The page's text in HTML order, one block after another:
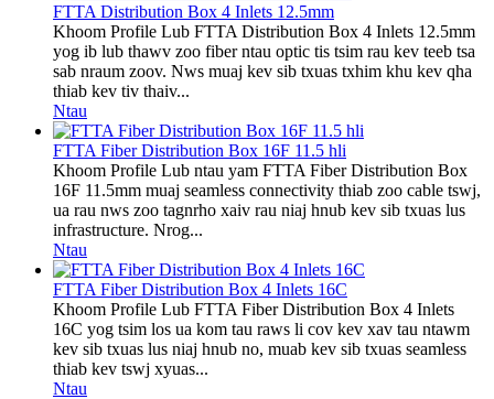
FTTA Distribution Box 4 Inlets 12.5mm
Khoom Profile Lub FTTA Distribution Box 4 Inlets 12.5mm
yog ib lub thawv zoo fiber ntau optic tis tsim rau kev teeb tsa
sab nraum zoov. Nws muaj kev sib txuas txhim khu kev qha
thiab kev tiv thaiv...
Ntau
FTTA Fiber Distribution Box 16F 11.5 hli
Khoom Profile Lub ntau yam FTTA Fiber Distribution Box
16F 11.5mm muaj seamless connectivity thiab zoo cable tswj,
ua rau nws zoo tagnrho xaiv rau niaj hnub kev sib txuas lus
infrastructure. Nrog...
Ntau
FTTA Fiber Distribution Box 4 Inlets 16C
Khoom Profile Lub FTTA Fiber Distribution Box 4 Inlets
16C yog tsim los ua kom tau raws li cov kev xav tau ntawm
kev sib txuas lus niaj hnub no, muab kev sib txuas seamless
thiab kev tswj xyuas...
Ntau